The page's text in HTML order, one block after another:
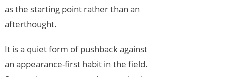
as the starting point rather than an
afterthought.
It is a quiet form of pushback against
an appearance-first habit in the field.